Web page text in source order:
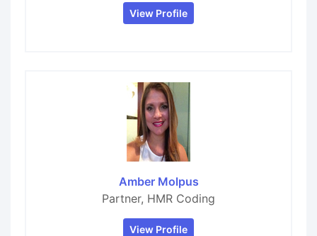
View Profile
Amber Molpus
Partner, HMR Coding
View Profile